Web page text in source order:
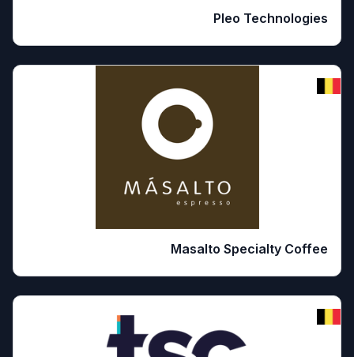
Pleo Technologies
Masalto Specialty Coffee